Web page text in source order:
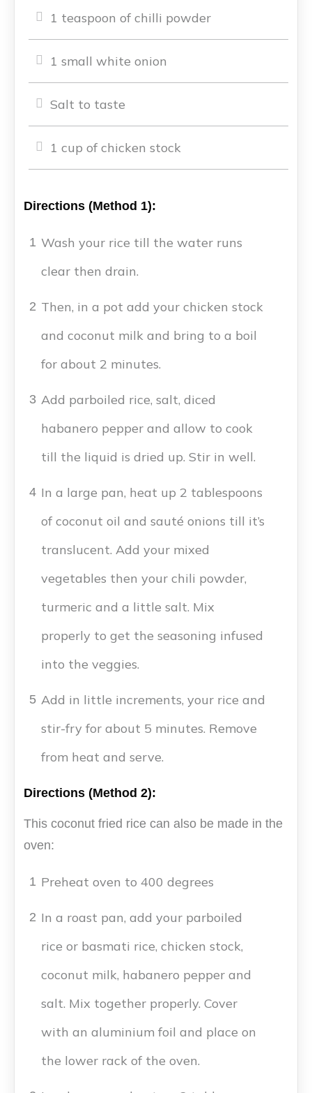
1 teaspoon of chilli powder
1 small white onion
Salt to taste
1 cup of chicken stock
Directions (Method 1):
1 Wash your rice till the water runs
clear then drain.
2 Then, in a pot add your chicken stock
and coconut milk and bring to a boil
for about 2 minutes.
3 Add parboiled rice, salt, diced
habanero pepper and allow to cook
till the liquid is dried up. Stir in well.
4 In a large pan, heat up 2 tablespoons
of coconut oil and sauté onions till it’s
translucent. Add your mixed
vegetables then your chili powder,
turmeric and a little salt. Mix
properly to get the seasoning infused
into the veggies.
5 Add in little increments, your rice and
stir-fry for about 5 minutes. Remove
from heat and serve.
Directions (Method 2):
This coconut fried rice can also be made in the
oven:
1 Preheat oven to 400 degrees
2 In a roast pan, add your parboiled
rice or basmati rice, chicken stock,
coconut milk, habanero pepper and
salt. Mix together properly. Cover
with an aluminium foil and place on
the lower rack of the oven.